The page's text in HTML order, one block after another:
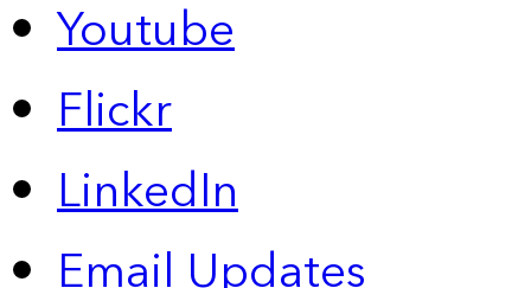
Youtube
Flickr
LinkedIn